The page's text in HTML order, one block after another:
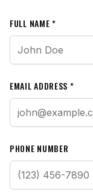
FULL NAME *
EMAIL ADDRESS *
PHONE NUMBER